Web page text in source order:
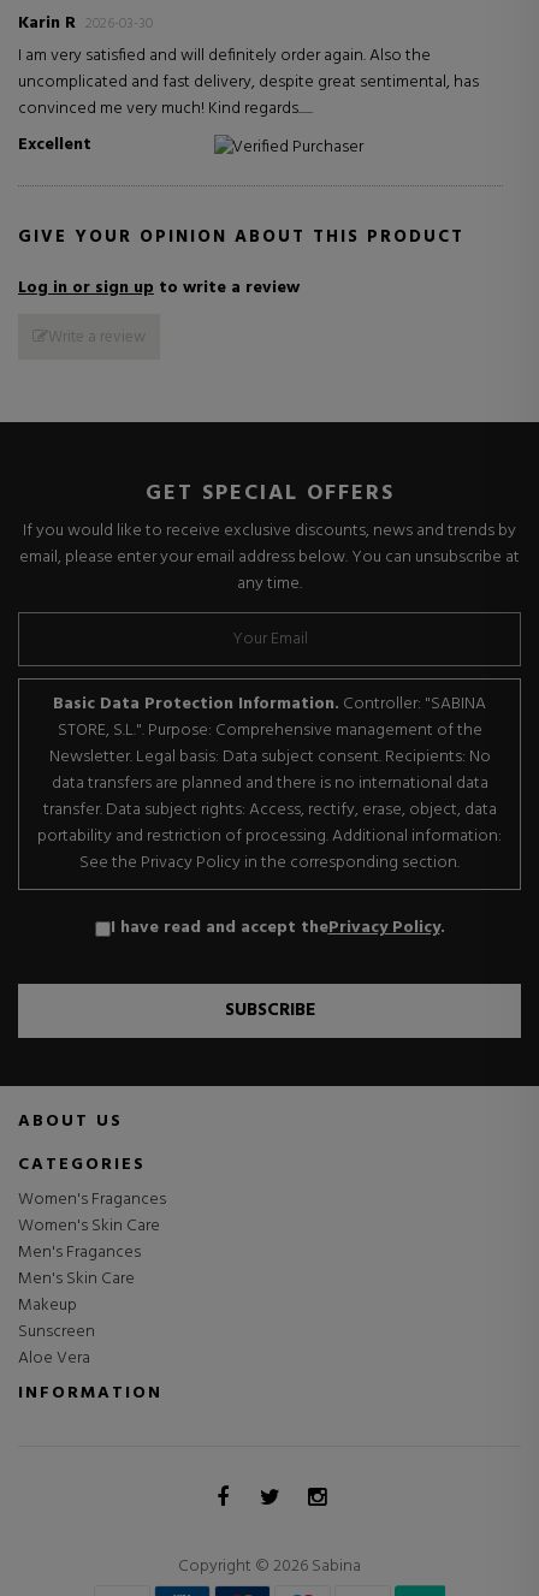
Karin R 2026-03-30
I am very satisfied and will definitely order again. Also the
uncomplicated and fast delivery, despite great sentimental, has
convinced me very much! Kind regards......
Excellent
Verified Purchaser
GIVE YOUR OPINION ABOUT THIS PRODUCT
Log in or sign up to write a review
Write a review
GET SPECIAL OFFERS
If you would like to receive exclusive discounts, news and trends by
email, please enter your email address below. You can unsubscribe at
any time.
Basic Data Protection Information. Controller: "SABINA
STORE, S.L.". Purpose: Comprehensive management of the
Newsletter. Legal basis: Data subject consent. Recipients: No
data transfers are planned and there is no international data
transfer. Data subject rights: Access, rectify, erase, object, data
portability and restriction of processing. Additional information:
See the Privacy Policy in the corresponding section.
I have read and accept thePrivacy Policy.
SUBSCRIBE
ABOUT US
CATEGORIES
Women's Fragances
Women's Skin Care
Men's Fragances
Men's Skin Care
Makeup
Sunscreen
Aloe Vera
INFORMATION
Copyright © 2026 Sabina